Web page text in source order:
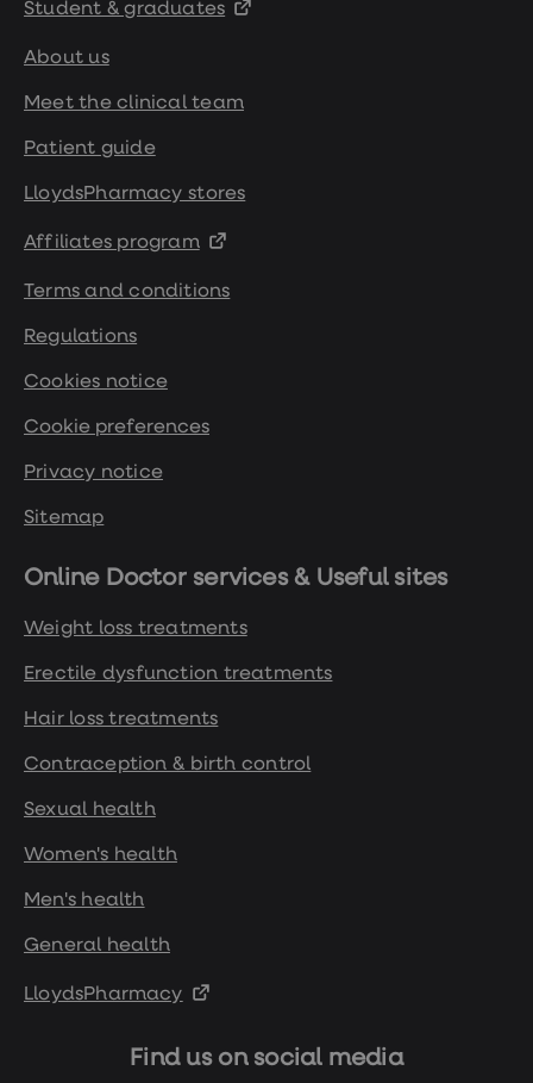
Student & graduates
About us
Meet the clinical team
Patient guide
LloydsPharmacy stores
Affiliates program
Terms and conditions
Regulations
Cookies notice
Cookie preferences
Privacy notice
Sitemap
Online Doctor services & Useful sites
Weight loss treatments
Erectile dysfunction treatments
Hair loss treatments
Contraception & birth control
Sexual health
Women's health
Men's health
General health
LloydsPharmacy
Find us on social media